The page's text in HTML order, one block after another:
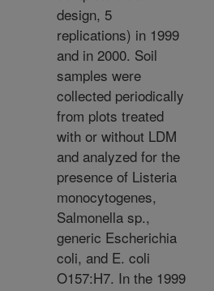
design, 5
replications) in 1999
and in 2000. Soil
samples were
collected periodically
from plots treated
with or without LDM
and analyzed for the
presence of Listeria
monocytogenes,
Salmonella sp.,
generic Escherichia
coli, and E. coli
O157:H7. In the 1999